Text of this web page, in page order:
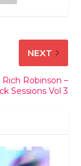
NEXT
Rich Robinson –
Sessions Vol 3